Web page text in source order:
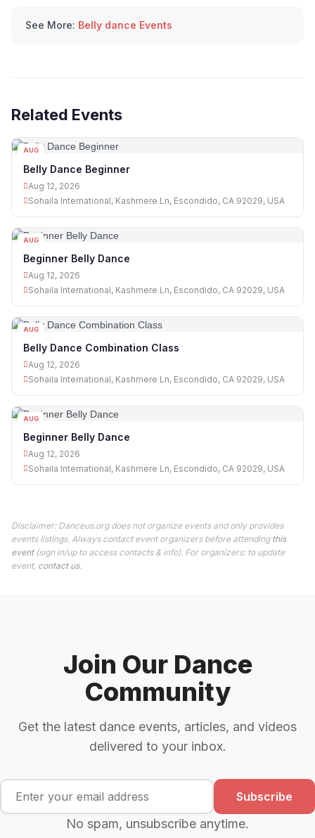
See More: Belly dance Events
Related Events
AUG
Belly Dance Beginner
Aug 12, 2026
Sohaila International, Kashmere Ln, Escondido, CA 92029, USA
AUG
Beginner Belly Dance
Aug 12, 2026
Sohaila International, Kashmere Ln, Escondido, CA 92029, USA
AUG
Belly Dance Combination Class
Aug 12, 2026
Sohaila International, Kashmere Ln, Escondido, CA 92029, USA
AUG
Beginner Belly Dance
Aug 12, 2026
Sohaila International, Kashmere Ln, Escondido, CA 92029, USA
Disclaimer: Danceus.org does not organize events and only provides
events listings. Always contact event organizers before attending this
event(sign in/up to access contacts & info). For organizers: to update
event, contact us.
Join Our Dance
Community
Get the latest dance events, articles, and videos
delivered to your inbox.
Subscribe
No spam, unsubscribe anytime.